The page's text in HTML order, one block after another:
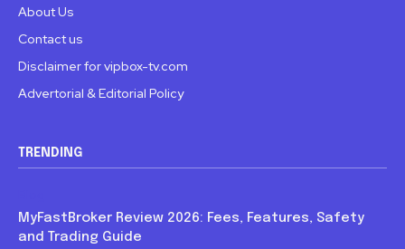
About Us
Contact us
Disclaimer for vipbox-tv.com
Advertorial & Editorial Policy
TRENDING
MyFastBroker Review 2026: Fees, Features, Safety
and Trading Guide